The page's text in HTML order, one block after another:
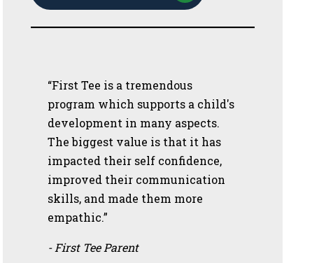
“First Tee is a tremendous
program which supports a child's
development in many aspects.
The biggest value is that it has
impacted their self confidence,
improved their communication
skills, and made them more
empathic.”
- First Tee Parent